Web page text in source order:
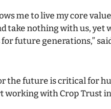
me to live my core
take nothing with us, yet
future generations,”
the future is critical for
working with Crop Trust